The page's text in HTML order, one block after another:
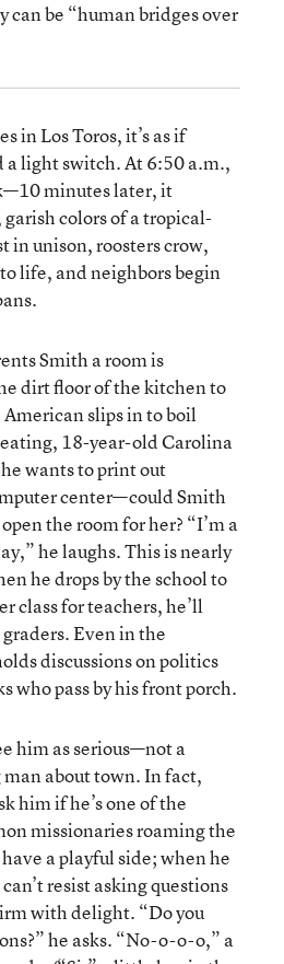
can be “human bridges over
in Los Toros, it’s as if
a light switch. At 6:50 a.m.,
minutes later, it
colors of a tropical-
in unison, roosters crow,
life, and neighbors begin
Smith a room is
dirt floor of the kitchen to
slips in to boil
eating, 18-year-old Carolina
wants to print out
center—could Smith
the room for her? “I’m a
he laughs. This is nearly
he drops by the school to
class for teachers, he’ll
Even in the
discussions on politics
who pass by his front porch.
him as serious—not a
about town. In fact,
him if he’s one of the
missionaries roaming the
a playful side; when he
resist asking questions
with delight. “Do you
he asks. “No-o-o-o,” a